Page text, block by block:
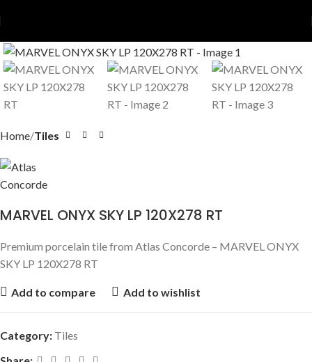
Home Tiles
MARVEL ONYX SKY LP 120X278 RT
Premium porcelain tile from Atlas Concorde – MARVEL ONYX
SKY LP 120X278 RT
Add to compare Add to wishlist
Category: Tiles